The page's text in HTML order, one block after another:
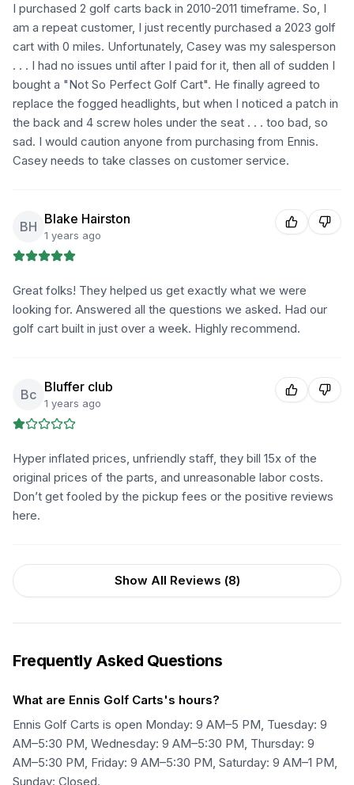
I purchased 2 golf carts back in 2010-2011 timeframe. So, I
am a repeat customer, I just recently purchased a 2023 golf
cart with 0 miles. Unfortunately, Casey was my salesperson
. . . I had no issues until after I paid for it, then all of sudden I
bought a "Not So Perfect Golf Cart". He finally agreed to
replace the fogged headlights, but when I noticed a patch in
the back and 4 screw holes under the seat . . . too bad, so
sad. I would caution anyone from purchasing from Ennis.
Casey needs to take classes on customer service.
BH Blake Hairston
1 years ago
Great folks! They helped us get exactly what we were
looking for. Answered all the questions we asked. Had our
golf cart built in just over a week. Highly recommend.
Bc Bluffer club
1 years ago
Hyper inflated prices, unfriendly staff, they bill 15x of the
original prices of the parts, and unreasonable labor costs.
Don’t get fooled by the pickup fees or the positive reviews
here.
Show All Reviews (8)
Frequently Asked Questions
What are Ennis Golf Carts's hours?
Ennis Golf Carts is open Monday: 9 AM–5 PM, Tuesday: 9
AM–5:30 PM, Wednesday: 9 AM–5:30 PM, Thursday: 9
AM–5:30 PM, Friday: 9 AM–5:30 PM, Saturday: 9 AM–1 PM,
Sunday: Closed.